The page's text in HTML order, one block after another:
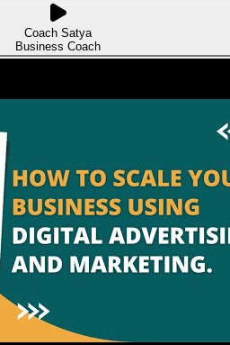
Coach Satya
Business Coach